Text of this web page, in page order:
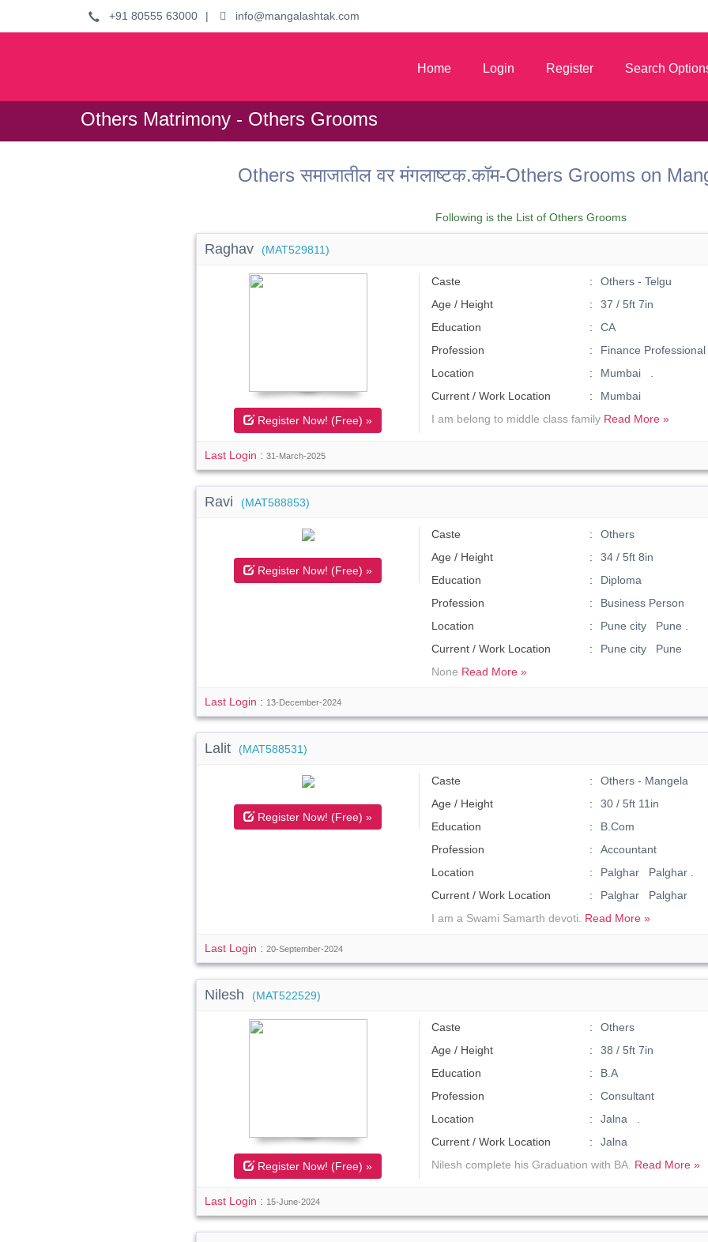
+91 80555 63000 | info@mangalashtak.com
Home Login Register Search
Others Matrimony - Others Grooms
Others समाजातील वर मंगलाष्टक.कॉम-Others Grooms on
Following is the List of Others Grooms
Raghav (MAT529811)
Register Now! (Free) »
Caste
Others - Telgu
Age / Height
37 / 5ft 7in
Education
CA
Profession
Finance Professional
Location
Mumbai .
Current / Work Location
Mumbai
I am belong to middle class family Read More »
Last Login :31-March-2025
Ravi (MAT588853)
Register Now! (Free) »
Caste
Others
Age / Height
34 / 5ft 8in
Education
Diploma
Profession
Business Person
Location
Pune city Pune .
Current / Work Location
Pune city Pune
None Read More »
Last Login : 13-December-2024
Lalit (MAT588531)
Register Now! (Free) »
Caste
Others - Mangela
Age / Height
30 / 5ft 11in
Education
B.Com
Profession
Accountant
Location
Palghar Palghar .
Current / Work Location
Palghar Palghar
I am a Swami Samarth devoti. Read More »
Last Login :20-September-2024
Nilesh (MAT522529)
Register Now! (Free) »
Caste
Others
Age / Height
38 / 5ft 7in
Education
B.A
Profession
Consultant
Location
Jalna .
Current / Work Location
Jalna
Nilesh complete his Graduation with BA. Read More »
Last Login : 15-June-2024